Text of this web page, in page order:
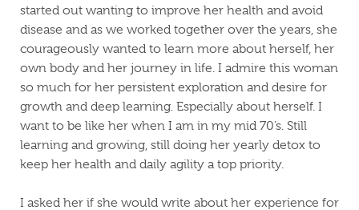
started out wanting to improve her health and avoid
disease and as we worked together over the years, she
courageously wanted to learn more about herself, her
own body and her journey in life. I admire this woman
so much for her persistent exploration and desire for
growth and deep learning. Especially about herself. I
want to be like her when I am in my mid 70’s. Still
learning and growing, still doing her yearly detox to
keep her health and daily agility a top priority.
I asked her if she would write about her experience for